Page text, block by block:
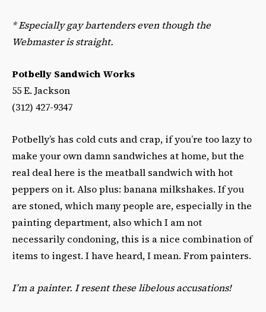
*Especially gay bartenders even though the
Webmaster is straight.
Potbelly Sandwich Works
55 E. Jackson
(312) 427-9347
Potbelly’s has cold cuts and crap, if you’re too lazy to
make your own damn sandwiches at home, but the
real deal here is the meatball sandwich with hot
peppers on it. Also plus: banana milkshakes. If you
are stoned, which many people are, especially in the
painting department, also which I am not
necessarily condoning, this is a nice combination of
items to ingest. I have heard, I mean. From painters.
I’m a painter. I resent these libelous accusations!